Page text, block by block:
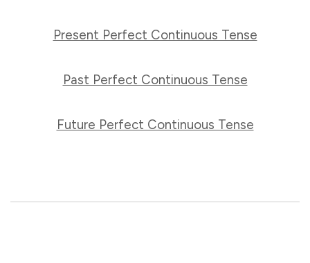
Present Perfect Continuous Tense
Past Perfect Continuous Tense
Future Perfect Continuous Tense